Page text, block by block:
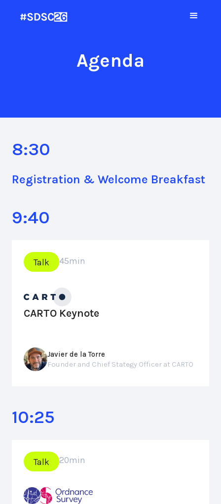
Agenda
8:30
Registration & Welcome Breakfast
9:40
Talk 45min
CARTO Keynote
Javier de la Torre
Founder and Chief Stategy Officer at CARTO
10:25
Talk 20min